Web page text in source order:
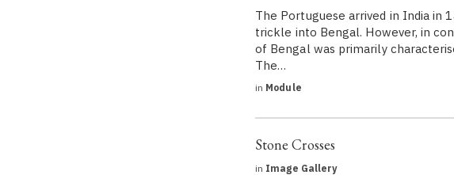
The Portuguese arrived in India in
trickle into Bengal. However, in
of Bengal was primarily
The…
in Module
Stone Crosses
in Image Gallery